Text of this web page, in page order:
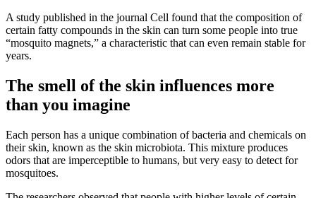
A study published in the journal Cell found that the composition of
certain fatty compounds in the skin can turn some people into true
“mosquito magnets,” a characteristic that can even remain stable for
years.
The smell of the skin influences more
than you imagine
Each person has a unique combination of bacteria and chemicals on
their skin, known as the skin microbiota. This mixture produces
odors that are imperceptible to humans, but very easy to detect for
mosquitoes.